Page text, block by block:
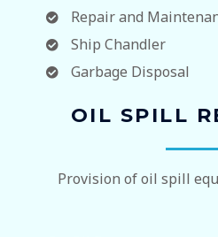
Repair and
Ship Chandler
Garbage Disposal
OIL SPILL
Provision of oil spill